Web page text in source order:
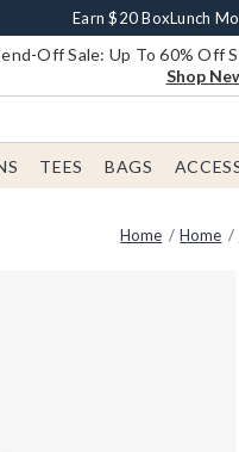
Book Lovers Day!
Earn $20 BoxLunch
Thousands Of
Free Shipping
Free In-
Off Sale: Up To 60% Off
Shop
TEES BAGS
Home Home